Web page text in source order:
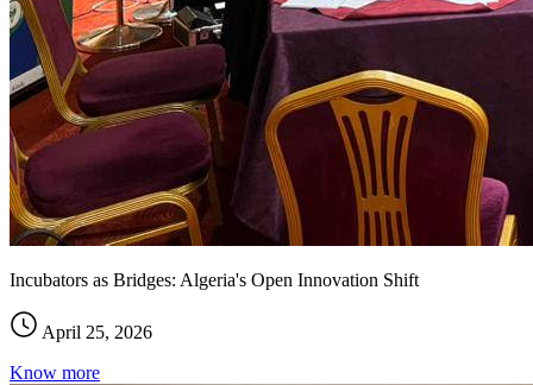
Incubators as Bridges: Algeria's Open Innovation Shift
April 25, 2026
Know more